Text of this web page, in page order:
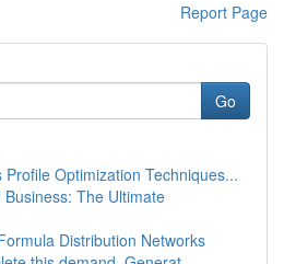
Report Page
Go
Optimization Techniques...
Business: The Ultimate
Distribution Networks